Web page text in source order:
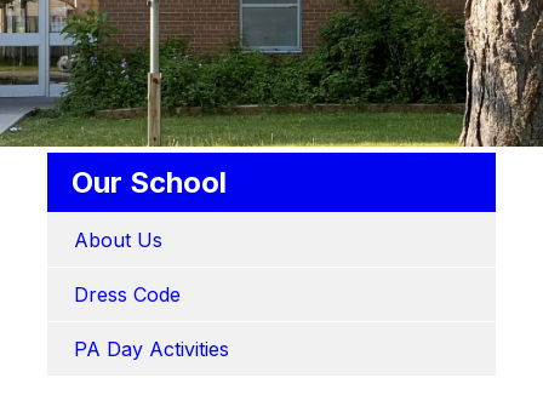
Our School
About Us
Dress Code
PA Day Activities